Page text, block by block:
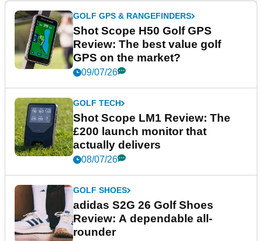
GOLF GPS & RANGEFINDERS
Shot Scope H50 Golf GPS
Review: The best value golf
GPS on the market?
09/07/26
GOLF TECH
Shot Scope LM1 Review: The
£200 launch monitor that
actually delivers
08/07/26
GOLF SHOES
adidas S2G 26 Golf Shoes
Review: A dependable all-
rounder